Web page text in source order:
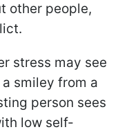
other people,
stress may see
smiley from a
person sees
low self-